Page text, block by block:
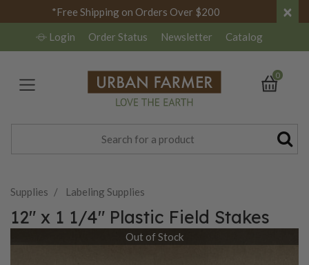
*Free Shipping on Orders Over $200 ×
Login Order Status Newsletter Catalog
0
Supplies Labeling Supplies
12" x 1 1/4" Plastic Field Stakes
Out of Stock